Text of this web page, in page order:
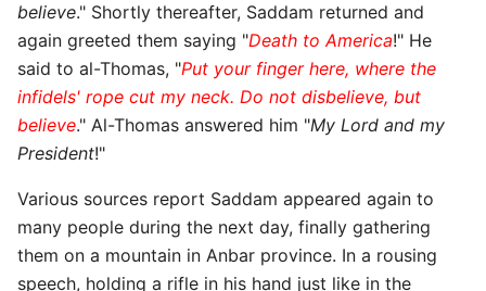
believe." Shortly thereafter, Saddam returned and
again greeted them saying "Death to America!" He
said to al-Thomas, "Put your finger here, where the
infidels' rope cut my neck. Do not disbelieve, but
believe." Al-Thomas answered him "My Lord and my
President!"
Various sources report Saddam appeared again to
many people during the next day, finally gathering
them on a mountain in Anbar province. In a rousing
speech, holding a rifle in his hand just like in the